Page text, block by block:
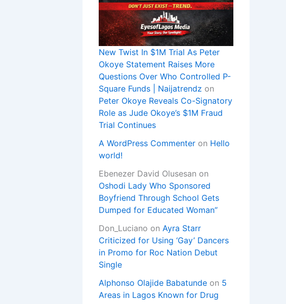
New Twist In $1M Trial As Peter
Okoye Statement Raises More
Questions Over Who Controlled P-
Square Funds | Naijatrendz on
Peter Okoye Reveals Co-Signatory
Role as Jude Okoye’s $1M Fraud
Trial Continues
A WordPress Commenter on Hello
world!
Ebenezer David Olusesan on
Oshodi Lady Who Sponsored
Boyfriend Through School Gets
Dumped for Educated Woman”
Don_Luciano on Ayra Starr
Criticized for Using ‘Gay’ Dancers
in Promo for Roc Nation Debut
Single
Alphonso Olajide Babatunde on 5
Areas in Lagos Known for Drug